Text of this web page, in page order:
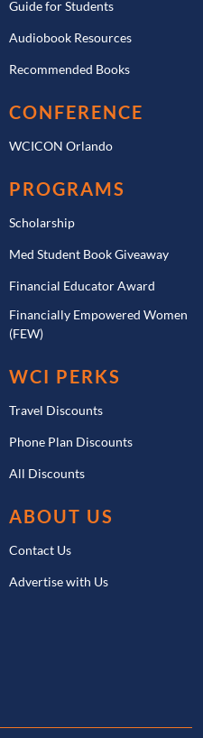
Guide for Students
Audiobook Resources
Recommended Books
CONFERENCE
WCICON Orlando
PROGRAMS
Scholarship
Med Student Book Giveaway
Financial Educator Award
Financially Empowered Women
(FEW)
WCI PERKS
Travel Discounts
Phone Plan Discounts
All Discounts
ABOUT US
Contact Us
Advertise with Us